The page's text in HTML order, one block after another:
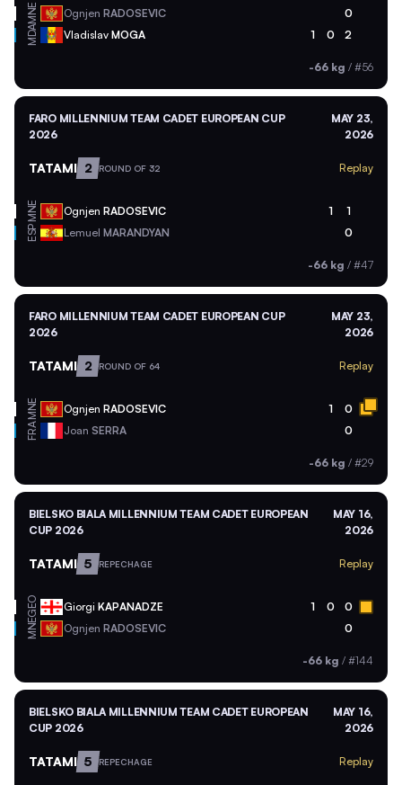
MNE Ognjen RADOSEVIC 0
MDA Vladislav MOGA 1 0 2
-66 kg / #56
FARO MILLENNIUM TEAM CADET EUROPEAN CUP
2026
MAY 23,
2026
TATAMI 2 ROUND OF 32 Replay
MNE Ognjen RADOSEVIC 1 1
ESP Lemuel MARANDYAN 0
-66 kg / #47
FARO MILLENNIUM TEAM CADET EUROPEAN CUP
2026
MAY 23,
2026
TATAMI 2 ROUND OF 64 Replay
MNE Ognjen RADOSEVIC 1 0
FRA Joan SERRA 0
-66 kg / #29
BIELSKO BIALA MILLENNIUM TEAM CADET EUROPEAN
CUP 2026
MAY 16,
2026
TATAMI 5 REPECHAGE Replay
GEO Giorgi KAPANADZE 1 0 0
MNE Ognjen RADOSEVIC 0
-66 kg / #144
BIELSKO BIALA MILLENNIUM TEAM CADET EUROPEAN
CUP 2026
MAY 16,
2026
TATAMI 5 REPECHAGE Replay